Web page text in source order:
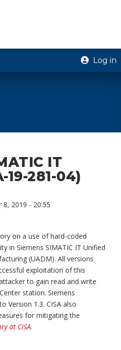
Log in
IT
19-281-04)
8, 2019 - 20:55
on a use of hard-coded
in Siemens SIMATIC IT Unified
(UADM). All versions
exploitation of this
to gain read and write
station. Siemens
Version 1.3. CISA also
for mitigating the
at CISA.